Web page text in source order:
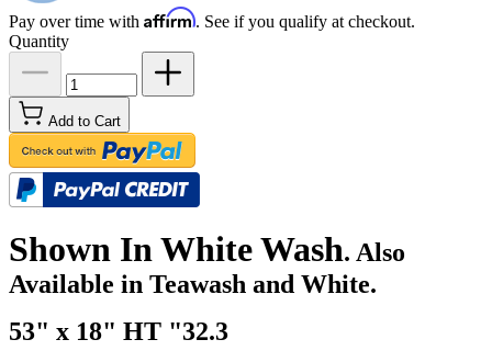
Pay over time with Affirm. See if you qualify at checkout.
Quantity
Add to Cart
Shown In White Wash. Also
Available in Teawash and White.
53" x 18" HT "32.3